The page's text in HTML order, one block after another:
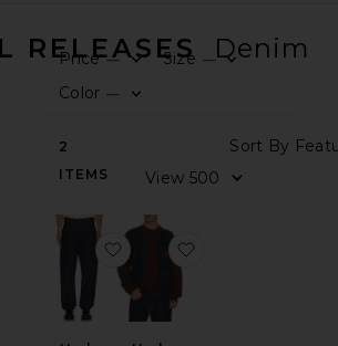
RELEASES Denim
Price—
Size —
Color —
2
ITEMS
Sort
favorite x Harley Davidson